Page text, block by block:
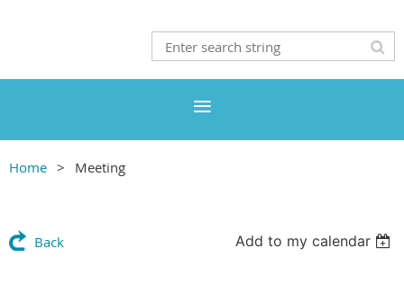
Home Meeting
Back Add to my calendar